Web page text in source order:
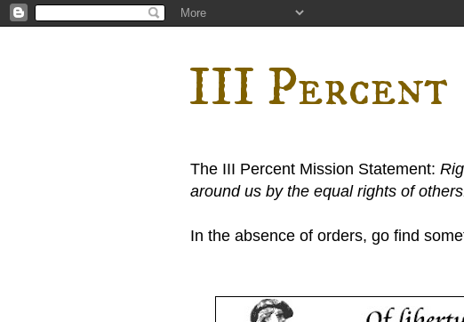
III Percent
The III Percent Mission Statement:
around us by the equal rights of
In the absence of orders, go find